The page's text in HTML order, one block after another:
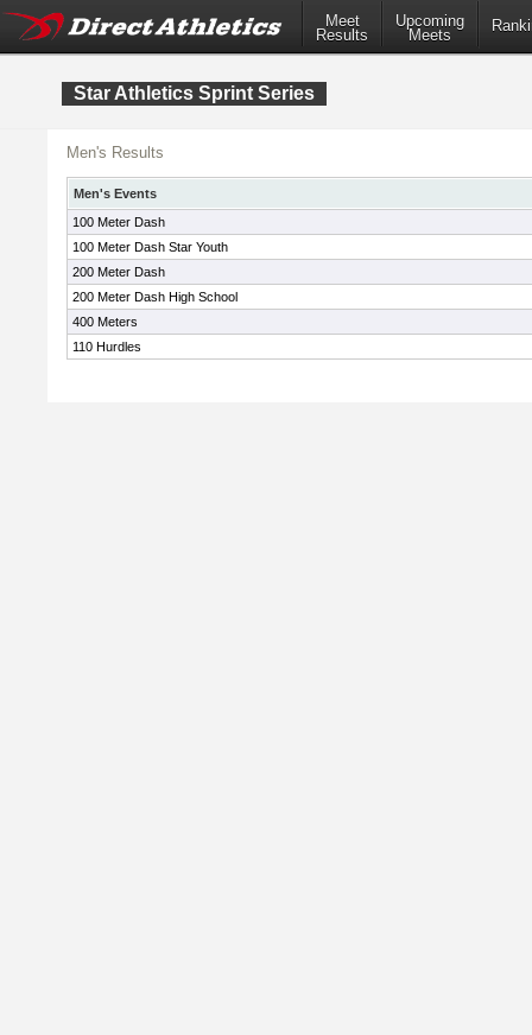
Meet
Results
Upcoming
Meets
Star Athletics Sprint Series
Men's Results
Men's Events
100 Meter Dash
100 Meter Dash Star Youth
200 Meter Dash
200 Meter Dash High School
400 Meters
110 Hurdles